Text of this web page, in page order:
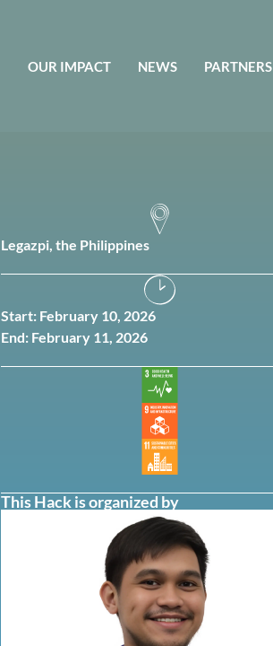
OUR IMPACT NEWS PARTNERS
Legazpi, the Philippines
Start: February 10, 2026
End: February 11, 2026
This Hack is organized by